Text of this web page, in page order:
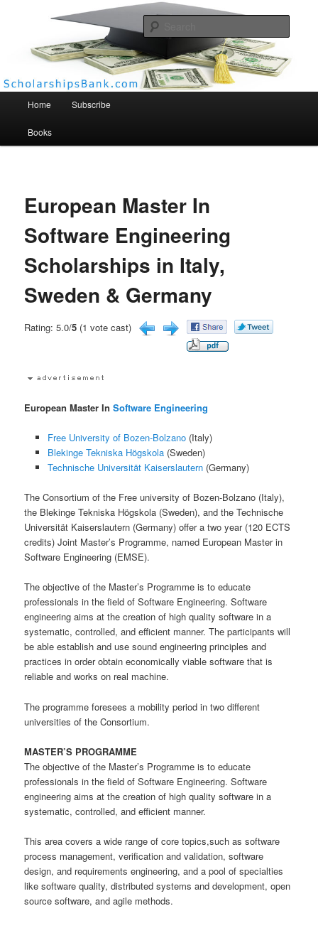
Scholarships Bank
Home Subscribe
Books
European Master In
Software Engineering
Scholarships in Italy,
Sweden & Germany
Rating: 5.0/5 (1 vote cast)
European Master InSoftware Engineering
Free University of Bozen-Bolzano(Italy)
Blekinge Tekniska Högskola(Sweden)
Technische Universität Kaiserslautern(Germany)
The Consortium of the Free university of Bozen-Bolzano (Italy),
the Blekinge Tekniska Högskola (Sweden), and the Technische
Universität Kaiserslautern (Germany) offer a two year (120 ECTS
credits) Joint Master’s Programme, named European Master in
Software Engineering (EMSE).
The objective of the Master’s Programme is to educate
professionals in the field of Software Engineering. Software
engineering aims at the creation of high quality software in a
systematic, controlled, and efficient manner. The participants will
be able establish and use sound engineering principles and
practices in order obtain economically viable software that is
reliable and works on real machine.
The programme foresees a mobility period in two different
universities of the Consortium.
MASTER’S PROGRAMME
The objective of the Master’s Programme is to educate
professionals in the field of Software Engineering. Software
engineering aims at the creation of high quality software in a
systematic, controlled, and efficient manner.
This area covers a wide range of core topics,such as software
process management, verification and validation, software
design, and requirements engineering, and a pool of specialties
like software quality, distributed systems and development, open
source software, and agile methods.